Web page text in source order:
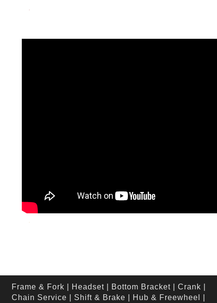
Frame & Fork Headset| Bottom Bracket| Crank
Chain Service
Shift & Brake Hub & Freewheel